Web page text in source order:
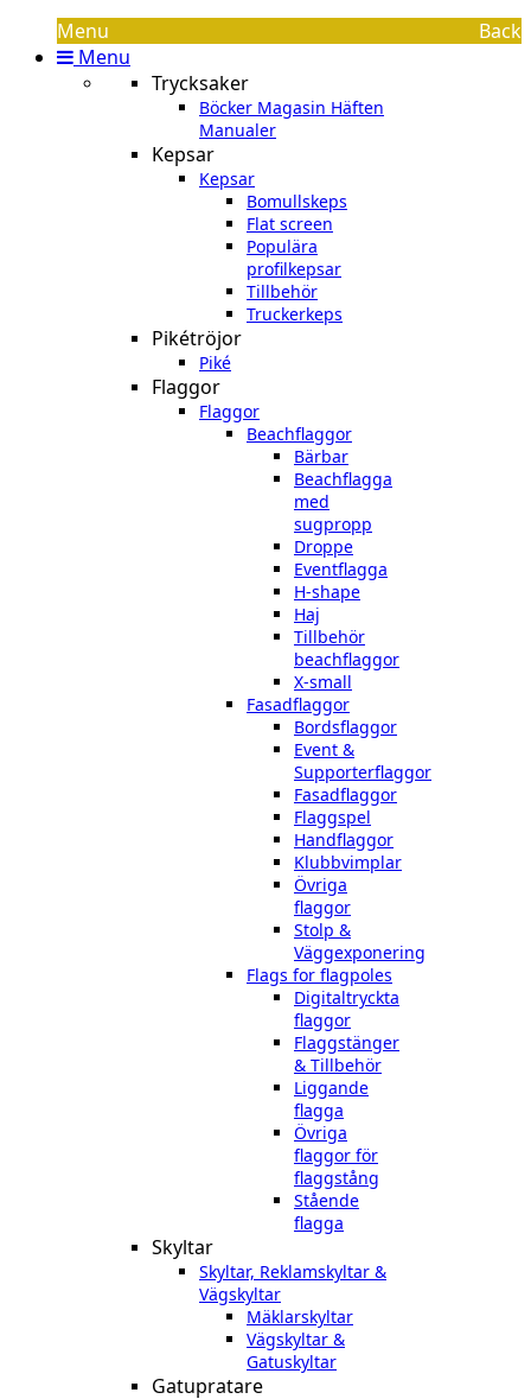
Menu
Back
Menu
Trycksaker
Böcker Magasin Häften
Manualer
Kepsar
Kepsar
Bomullskeps
Flat screen
Populära
profilkepsar
Tillbehör
Truckerkeps
Pikétröjor
Piké
Flaggor
Flaggor
Beachflaggor
Bärbar
Beachflagga
med
sugpropp
Droppe
Eventflagga
H-shape
Haj
Tillbehör
beachflaggor
X-small
Fasadflaggor
Bordsflaggor
Event &
Supporterflaggor
Fasadflaggor
Flaggspel
Handflaggor
Klubbvimplar
Övriga
flaggor
Stolp &
Väggexponering
Flags for flagpoles
Digitaltryckta
flaggor
Flaggstänger
& Tillbehör
Liggande
flagga
Övriga
flaggor för
flaggstång
Stående
flagga
Skyltar
Skyltar, Reklamskyltar &
Vägskyltar
Mäklarskyltar
Vägskyltar &
Gatuskyltar
Gatupratare